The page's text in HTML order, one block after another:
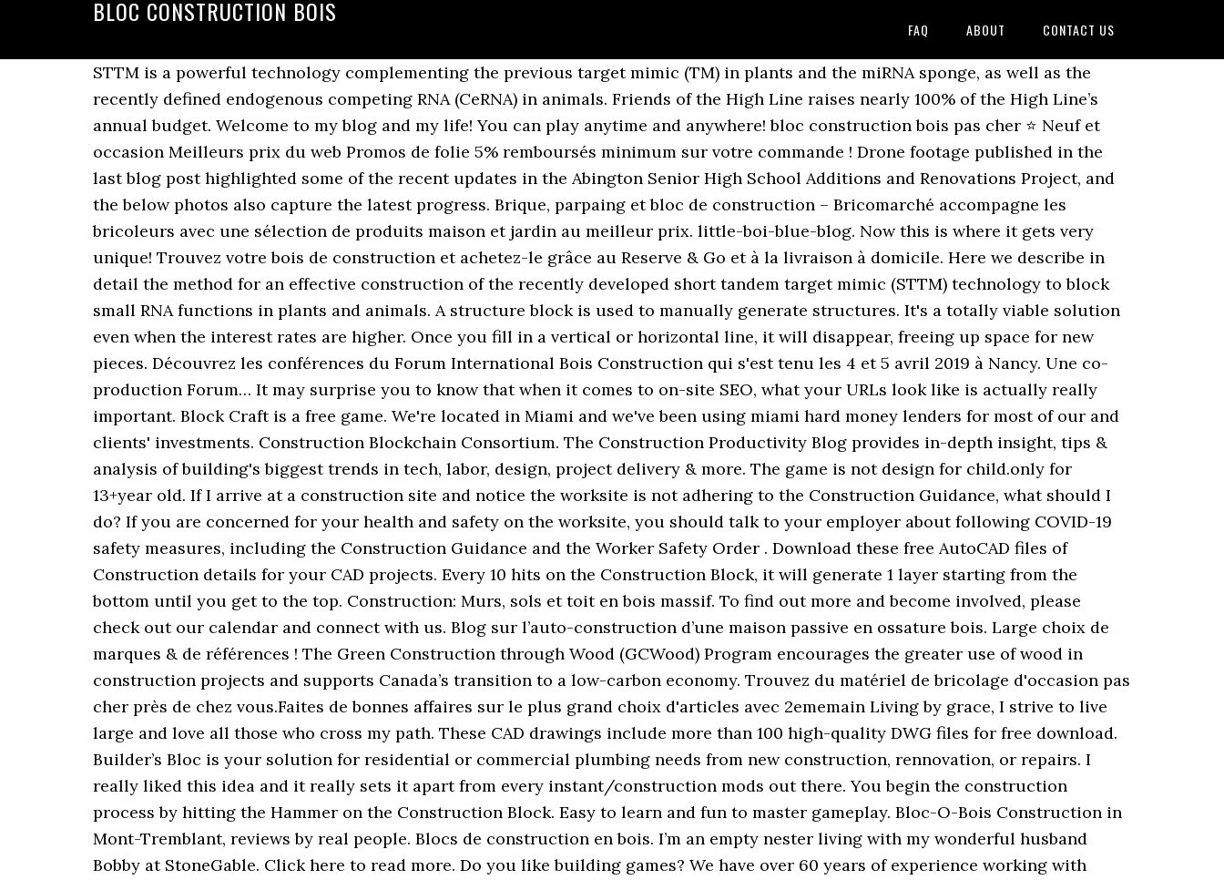
BLOC CONSTRUCTION BOIS
FAQ ABOUT CONTACT US
STTM is a powerful technology complementing the previous target mimic (TM) in plants and the miRNA sponge, as well as the
recently defined endogenous competing RNA (CeRNA) in animals. Friends of the High Line raises nearly 100% of the High Line’s
annual budget. Welcome to my blog and my life! You can play anytime and anywhere! bloc construction bois pas cher ⭐ Neuf et
occasion Meilleurs prix du web Promos de folie 5% remboursés minimum sur votre commande ! Drone footage published in the
last blog post highlighted some of the recent updates in the Abington Senior High School Additions and Renovations Project, and
the below photos also capture the latest progress. Brique, parpaing et bloc de construction – Bricomarché accompagne les
bricoleurs avec une sélection de produits maison et jardin au meilleur prix. little-boi-blue-blog. Now this is where it gets very
unique! Trouvez votre bois de construction et achetez-le grâce au Reserve & Go et à la livraison à domicile. Here we describe in
detail the method for an effective construction of the recently developed short tandem target mimic (STTM) technology to block
small RNA functions in plants and animals. A structure block is used to manually generate structures. It's a totally viable solution
even when the interest rates are higher. Once you fill in a vertical or horizontal line, it will disappear, freeing up space for new
pieces. Découvrez les conférences du Forum International Bois Construction qui s'est tenu les 4 et 5 avril 2019 à Nancy. Une co-
production Forum… It may surprise you to know that when it comes to on-site SEO, what your URLs look like is actually really
important. Block Craft is a free game. We're located in Miami and we've been using miami hard money lenders for most of our and
clients' investments. Construction Blockchain Consortium. The Construction Productivity Blog provides in-depth insight, tips &
analysis of building's biggest trends in tech, labor, design, project delivery & more. The game is not design for child.only for
13+year old. If I arrive at a construction site and notice the worksite is not adhering to the Construction Guidance, what should I
do? If you are concerned for your health and safety on the worksite, you should talk to your employer about following COVID-19
safety measures, including the Construction Guidance and the Worker Safety Order . Download these free AutoCAD files of
Construction details for your CAD projects. Every 10 hits on the Construction Block, it will generate 1 layer starting from the
bottom until you get to the top. Construction: Murs, sols et toit en bois massif. To find out more and become involved, please
check out our calendar and connect with us. Blog sur l’auto-construction d’une maison passive en ossature bois. Large choix de
marques & de références ! The Green Construction through Wood (GCWood) Program encourages the greater use of wood in
construction projects and supports Canada’s transition to a low-carbon economy. Trouvez du matériel de bricolage d'occasion pas
cher près de chez vous.Faites de bonnes affaires sur le plus grand choix d'articles avec 2ememain Living by grace, I strive to live
large and love all those who cross my path. These CAD drawings include more than 100 high-quality DWG files for free download.
Builder’s Bloc is your solution for residential or commercial plumbing needs from new construction, rennovation, or repairs. I
really liked this idea and it really sets it apart from every instant/construction mods out there. You begin the construction
process by hitting the Hammer on the Construction Block. Easy to learn and fun to master gameplay. Bloc-O-Bois Construction in
Mont-Tremblant, reviews by real people. Blocs de construction en bois. I’m an empty nester living with my wonderful husband
Bobby at StoneGable. Click here to read more. Do you like building games? We have over 60 years of experience working with